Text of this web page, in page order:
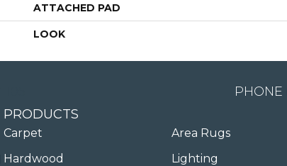
ATTACHED PAD
LOOK
PRODUCTS
Carpet
Hardwood
Area Rugs
Lighting